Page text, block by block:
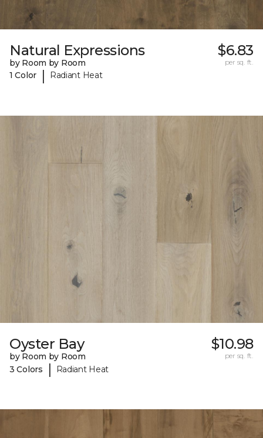
Natural Expressions
by Room by Room
1 Color
| Radiant Heat
$6.83
per sq. ft.
Oyster Bay
by Room by Room
3 Colors
| Radiant Heat
$10.98
per sq. ft.